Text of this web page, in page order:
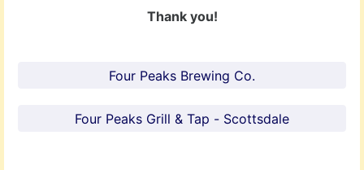
Thank you!
Four Peaks Brewing Co.
Four Peaks Grill & Tap - Scottsdale